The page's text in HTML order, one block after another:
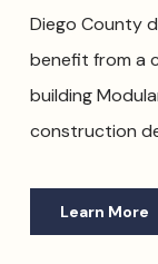
Diego County
benefit from a
building
construction
Learn More